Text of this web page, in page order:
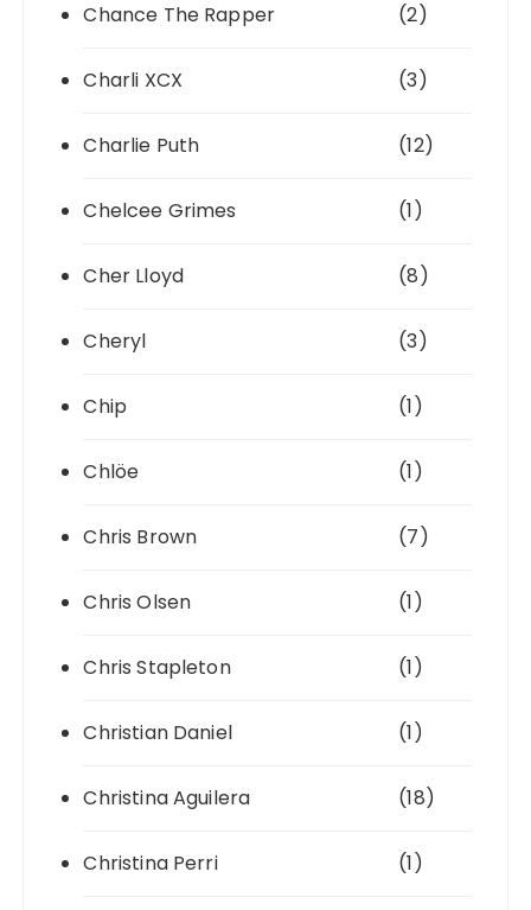
Chance The Rapper (2)
Charli XCX (3)
Charlie Puth (12)
Chelcee Grimes (1)
Cher Lloyd (8)
Cheryl (3)
Chip (1)
Chlöe (1)
Chris Brown (7)
Chris Olsen (1)
Chris Stapleton (1)
Christian Daniel (1)
Christina Aguilera (18)
Christina Perri (1)